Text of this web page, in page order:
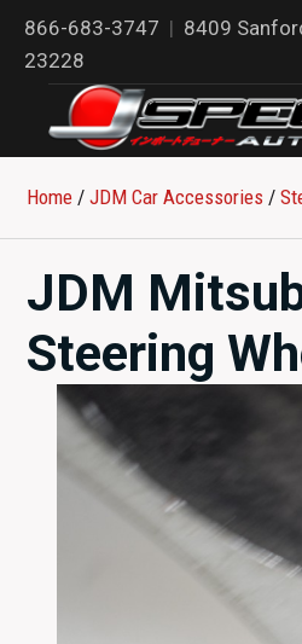
866-683-3747 | 8409
23228
Home / JDM Car Accessories /
JDM
Steering